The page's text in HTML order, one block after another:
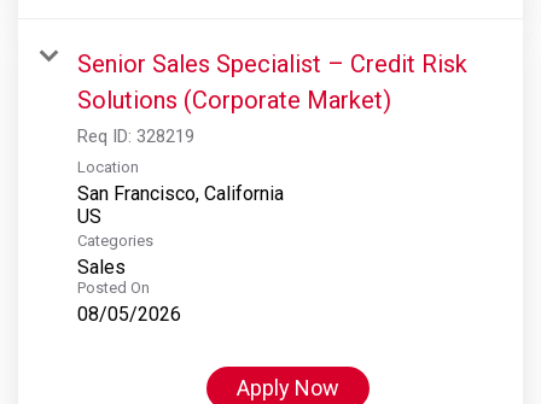
Senior Sales Specialist – Credit Risk
Solutions (Corporate Market)
Req ID: 328219
Location
San Francisco, California
Categories
Sales
Posted On
08/05/2026
Apply Now